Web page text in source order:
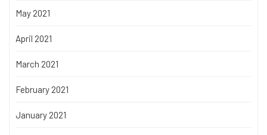
May 2021
April 2021
March 2021
February 2021
January 2021